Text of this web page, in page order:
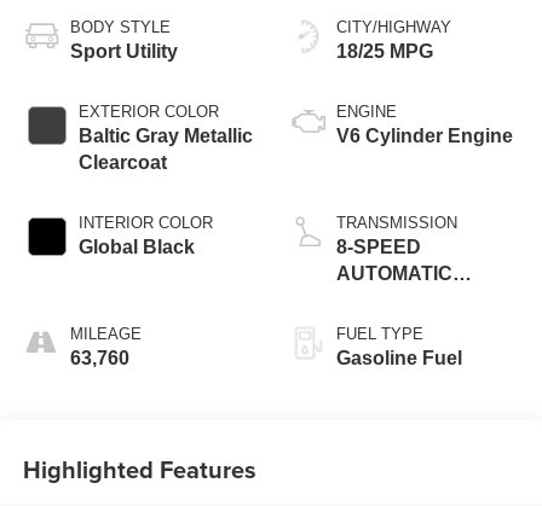
BODY STYLE
Sport Utility
EXTERIOR COLOR
Baltic Gray Metallic
Clearcoat
INTERIOR COLOR
Global Black
MILEAGE
63,760
CITY/HIGHWAY
18/25 MPG
ENGINE
V6 Cylinder Engine
TRANSMISSION
8-SPEED
AUTOMATIC
FUEL TYPE
Gasoline Fuel
Highlighted Features